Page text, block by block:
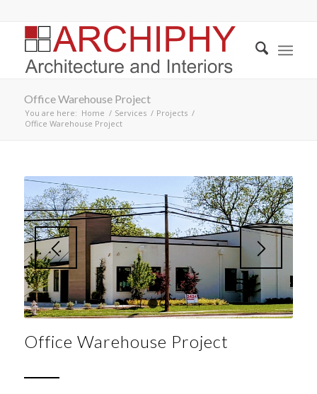
Office Warehouse Project
You are here: Home / Services / Projects /
Office Warehouse Project
1 2
Office Warehouse Project